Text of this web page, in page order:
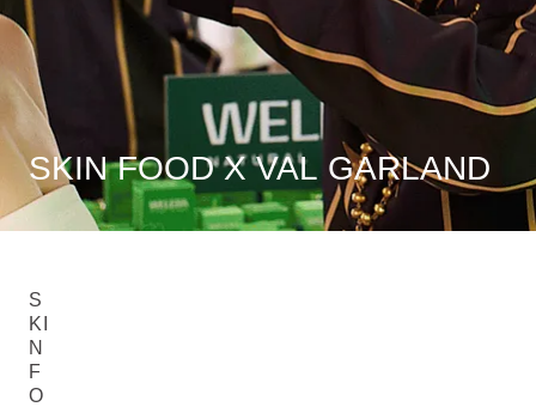
SKIN FOOD X VAL GARLAND
S
KI
N
F
O